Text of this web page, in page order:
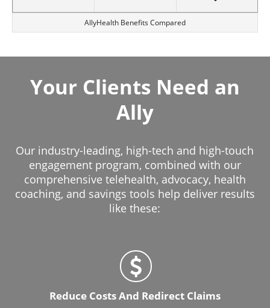
AllyHealth Benefits Compared
Your Clients Need an
Ally
Our industry-leading, high-tech and high-touch
engagement program, combined with our
comprehensive telehealth, advocacy, health
coaching, and savings tools help deliver results
like these:
Reduce Costs And Redirect Claims